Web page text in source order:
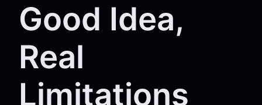
Good Idea,
Real
Limitations